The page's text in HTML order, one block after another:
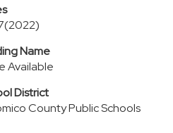
(2022)
Name
Available
District
County Public Schools